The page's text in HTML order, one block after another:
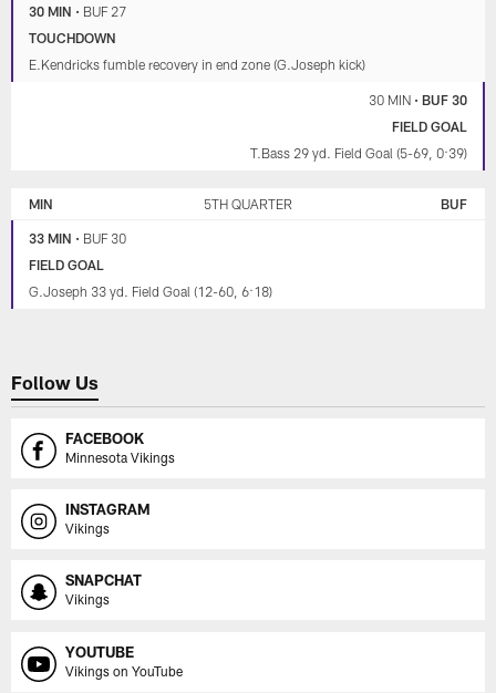
30 MIN • BUF 27
TOUCHDOWN
E.Kendricks fumble recovery in end zone (G.Joseph kick)
30 MIN• BUF 30
FIELD GOAL
T.Bass 29 yd. Field Goal (5-69, 0:39)
MIN 5TH QUARTER BUF
33 MIN • BUF 30
FIELD GOAL
G.Joseph 33 yd. Field Goal (12-60, 6:18)
Follow Us
FACEBOOK
Minnesota Vikings
INSTAGRAM
Vikings
SNAPCHAT
Vikings
YOUTUBE
Vikings on YouTube